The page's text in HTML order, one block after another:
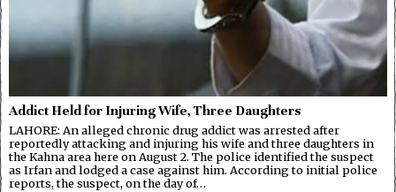
Addict Held for Injuring Wife, Three Daughters
LAHORE: An alleged chronic drug addict was arrested after
reportedly attacking and injuring his wife and three daughters in
the Kahna area here on August 2. The police identified the suspect
as Irfan and lodged a case against him. According to initial police
reports, the suspect, on the day of…